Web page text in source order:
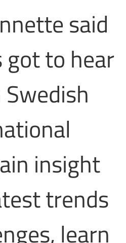
said
to hear
insight
trends
learn